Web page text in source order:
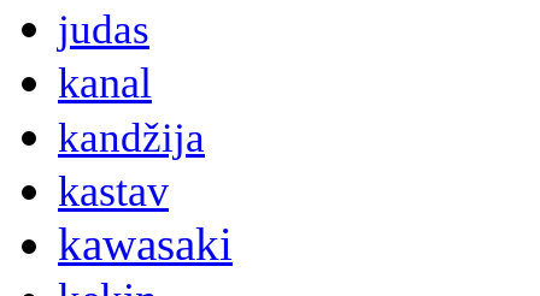
judas
kanal
kandžija
kastav
kawasaki